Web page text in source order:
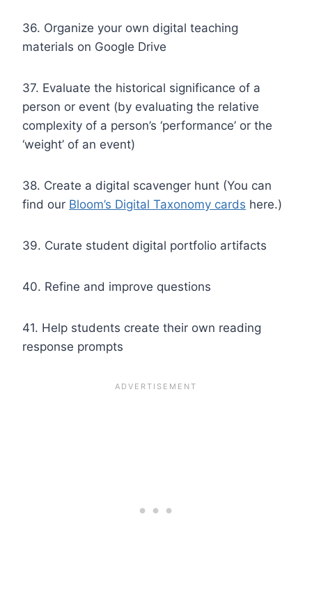
36. Organize your own digital teaching
materials on Google Drive
37. Evaluate the historical significance of a
person or event (by evaluating the relative
complexity of a person’s ‘performance’ or the
‘weight’ of an event)
38. Create a digital scavenger hunt (You can
find our Bloom’s Digital Taxonomy cards here.)
39. Curate student digital portfolio artifacts
40. Refine and improve questions
41. Help students create their own reading
response prompts